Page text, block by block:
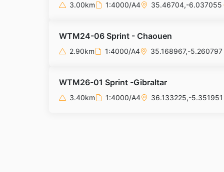
3.00km 1:4000/A4 35.46704,-6.037055
WTM24-06 Sprint - Chaouen
2.90km 1:4000/A4 35.168967,-5.260797
WTM26-01 Sprint -Gibraltar
3.40km 1:4000/A4 36.133225,-5.351951